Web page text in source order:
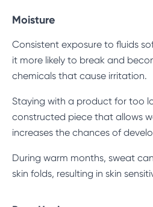
Moisture
Consistent exposure to fluids
it more likely to break and
chemicals that cause irritation.
Staying with a product for too
constructed piece that allows
increases the chances of
During warm months, sweat
skin folds, resulting in skin